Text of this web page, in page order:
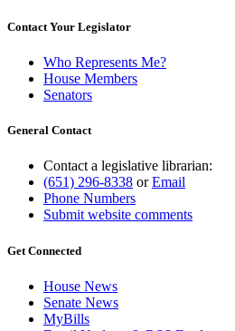
Contact Your Legislator
Who Represents Me?
House Members
Senators
General Contact
Contact a legislative librarian:
(651) 296-8338 orEmail
Phone Numbers
Submit website comments
Get Connected
House News
Senate News
MyBills